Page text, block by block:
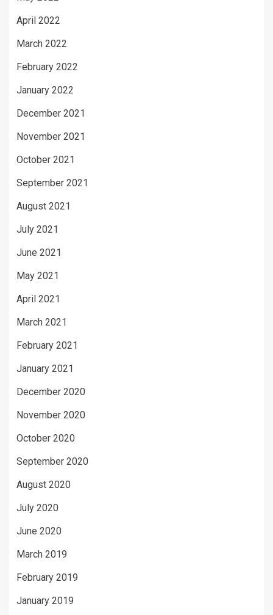
April 2022
March 2022
February 2022
January 2022
December 2021
November 2021
October 2021
September 2021
August 2021
July 2021
June 2021
May 2021
April 2021
March 2021
February 2021
January 2021
December 2020
November 2020
October 2020
September 2020
August 2020
July 2020
June 2020
March 2019
February 2019
January 2019